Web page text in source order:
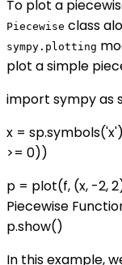
To plot a
Piecewise class
sympy.plotting
plot a simple
import sympy as
x =
>= 0))
p = plot(f, (x, -2,
Piecewise
p.show()
In this example,